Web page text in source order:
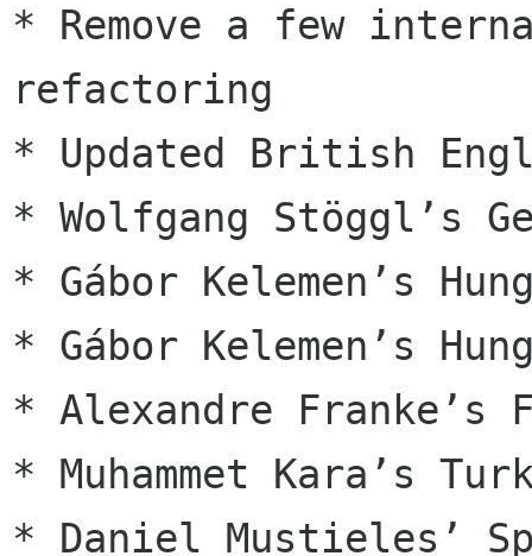
* Remove a few
refactoring
* Updated British
* Wolfgang Stöggl’s
* Gábor Kelemen’s
* Gábor Kelemen’s
* Alexandre Franke’s
* Muhammet Kara’s
* Daniel Mustieles’